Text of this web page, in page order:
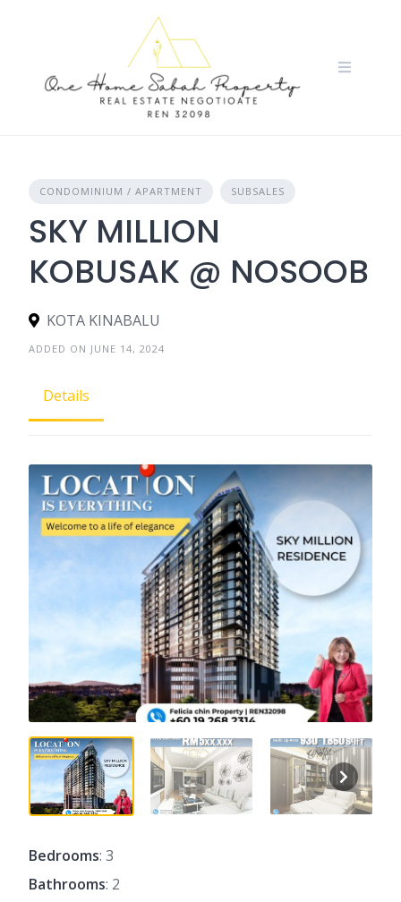
CONDOMINIUM / APARTMENT SUBSALES
SKY MILLION
KOBUSAK @ NOSOOB
KOTA KINABALU
ADDED ON JUNE 14, 2024
Details
Bedrooms: 3
Bathrooms: 2